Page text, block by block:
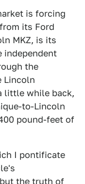
is forcing
its Ford
MKZ, is its
the
Lincoln
little while back,
to-Lincoln
pound-feet of
I pontificate
the truth of